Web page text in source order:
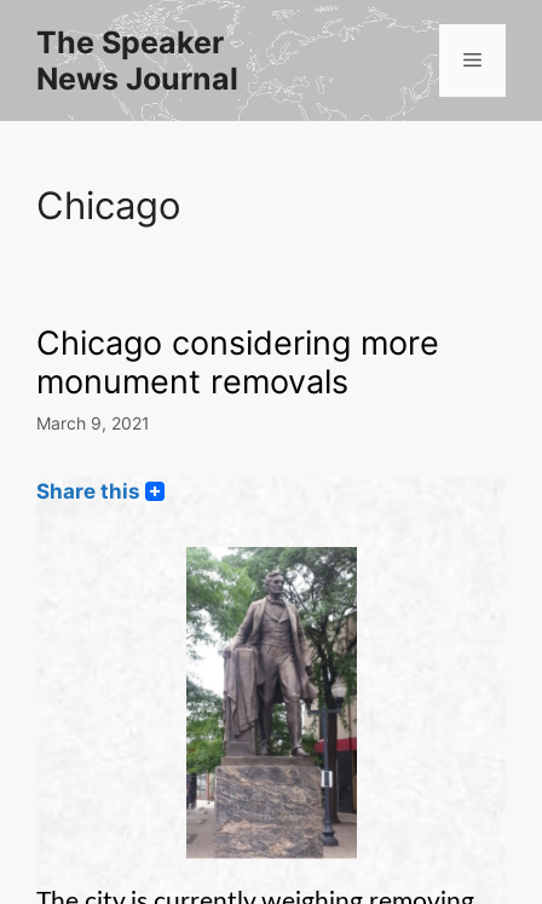
content
The Speaker
News Journal
Menu
Chicago
Chicago considering more
monument removals
March 9, 2021
Share this